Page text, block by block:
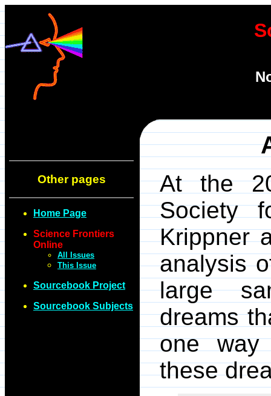
Other pages
Home Page
Science Frontiers
Online
All Issues
This Issue
Sourcebook Project
Sourcebook Subjects
At the
Society
Krippner
analysis
large
dreams
one way
these